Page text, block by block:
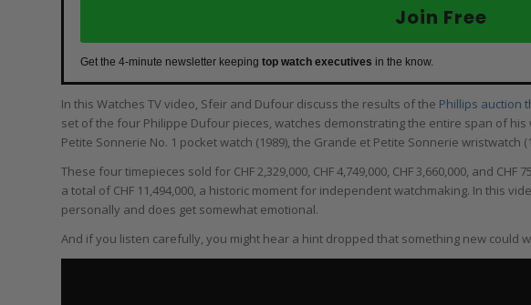
Join Free
Get the 4-minute newsletter keeping top watch executives in the know.
In this Watches TV video, Sfeir and Dufour discuss the results of the Phillips auction
set of the four Philippe Dufour pieces, watches demonstrating the entire span of
Petite Sonnerie No. 1 pocket watch (1989), the Grande et Petite Sonnerie wristwatch
These four timepieces sold for CHF 2,329,000, CHF 4,749,000, CHF 3,660,000, and
a total of CHF 11,494,000, a historic moment for independent watchmaking. In this
personally and does get somewhat emotional.
And if you listen carefully, you might hear a hint dropped that something new could